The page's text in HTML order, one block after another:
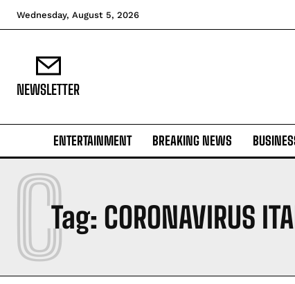
Wednesday, August 5, 2026
NEWSLETTER
ENTERTAINMENT BREAKING NEWS
Tag: CORONAVIRUS
C